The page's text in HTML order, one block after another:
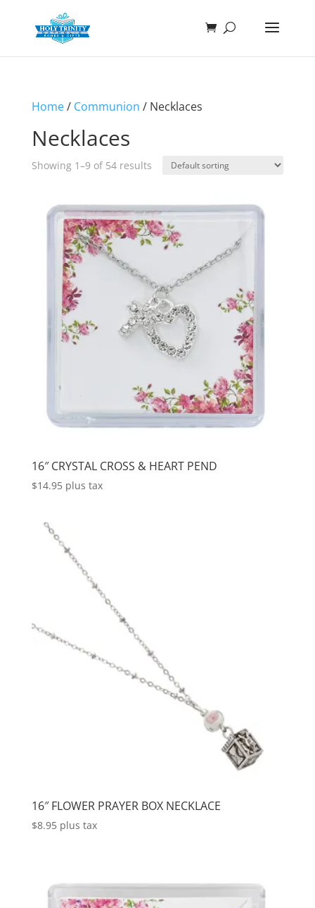
Home/ Communion / Necklaces
Necklaces
Showing 1–9 of 54 results
16″ CRYSTAL CROSS & HEART PEND
$14.95 plus tax
16″ FLOWER PRAYER BOX NECKLACE
$8.95 plus tax